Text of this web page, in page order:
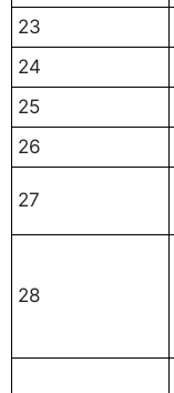
23
24
25
26
27
28